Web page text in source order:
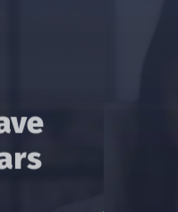
Audit